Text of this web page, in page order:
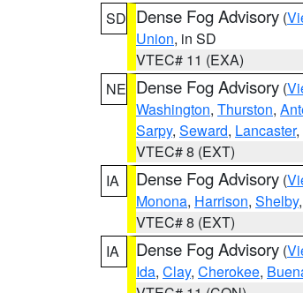
SD Dense Fog Advisory (
Union, in SD
VTEC# 11 (EXA)
NE Dense Fog Advisory (
Washington, Thurston,
Sarpy, Seward, Lancaster,
VTEC# 8 (EXT)
IA
Dense Fog Advisory (
Monona, Harrison, Shelby,
VTEC# 8 (EXT)
IA
Dense Fog Advisory (
Ida, Clay, Cherokee,